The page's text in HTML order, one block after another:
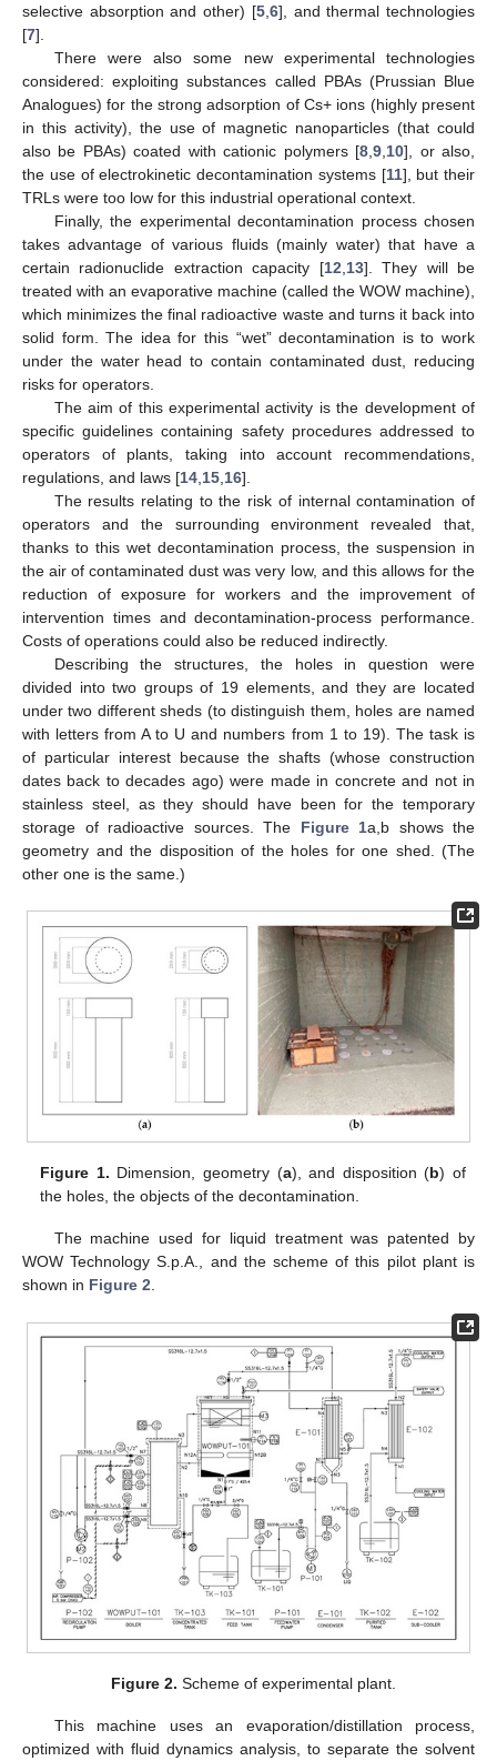
selective absorption and other) [5, 6], and thermal technologies
[7].
There were also some new experimental technologies
considered: exploiting substances called PBAs (Prussian Blue
Analogues) for the strong adsorption of Cs+ ions (highly present
in this activity), the use of magnetic nanoparticles (that could
also be PBAs) coated with cationic polymers [8 ,9 10], or also,
the use of electrokinetic decontamination systems [11], but their
TRLs were too low for this industrial operational context.
Finally, the experimental decontamination process chosen
takes advantage of various fluids (mainly water) that have a
certain radionuclide extraction capacity [12 13]. They will be
treated with an evaporative machine (called the WOW machine),
which minimizes the final radioactive waste and turns it back into
solid form. The idea for this “wet” decontamination is to work
under the water head to contain contaminated dust, reducing
risks for operators.
The aim of this experimental activity is the development of
specific guidelines containing safety procedures addressed to
operators of plants, taking into account recommendations,
regulations, and laws [14 15 16].
The results relating to the risk of internal contamination of
operators and the surrounding environment revealed that,
thanks to this wet decontamination process, the suspension in
the air of contaminated dust was very low, and this allows for the
reduction of exposure for workers and the improvement of
intervention times and decontamination-process performance.
Costs of operations could also be reduced indirectly.
Describing the structures, the holes in question were
divided into two groups of 19 elements, and they are located
under two different sheds (to distinguish them, holes are named
with letters from A to U and numbers from 1 to 19). The task is
of particular interest because the shafts (whose construction
dates back to decades ago) were made in concrete and not in
stainless steel, as they should have been for the temporary
storage of radioactive sources. The Figure 1a,b shows the
geometry and the disposition of the holes for one shed. (The
other one is the same.)
Figure 1. Dimension, geometry (a), and disposition (b) of
the holes, the objects of the decontamination.
The machine used for liquid treatment was patented by
WOW Technology S.p.A., and the scheme of this pilot plant is
shown in Figure 2.
Figure 2. Scheme of experimental plant.
This machine uses an evaporation/distillation process,
optimized with fluid dynamics analysis, to separate the solvent